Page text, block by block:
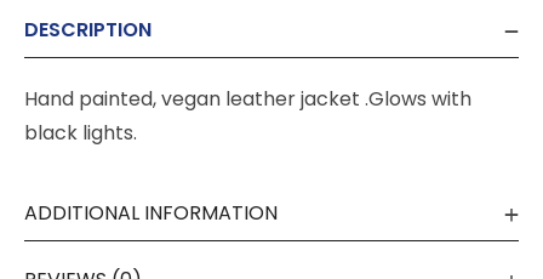
DESCRIPTION
Hand painted, vegan leather jacket .Glows with
black lights.
ADDITIONAL INFORMATION